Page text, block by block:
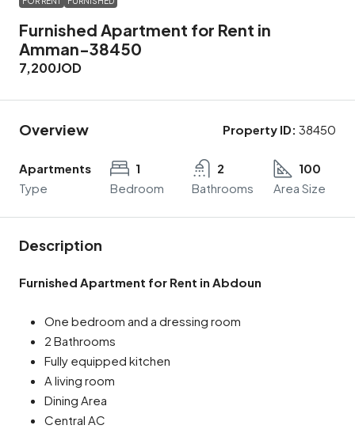
Furnished Apartment for Rent in
Amman-38450
7,200JOD
Overview Property ID: 38450
Apartments
Type
1
Bedroom
2
Bathrooms
100
Area Size
Description
Furnished Apartment for Rent in Abdoun
One bedroom and a dressing room
2 Bathrooms
Fully equipped kitchen
A living room
Dining Area
Central AC